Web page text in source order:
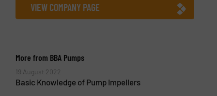
VIEW COMPANY PAGE
More from BBA Pumps
19 August 2022
Basic Knowledge of Pump Impellers